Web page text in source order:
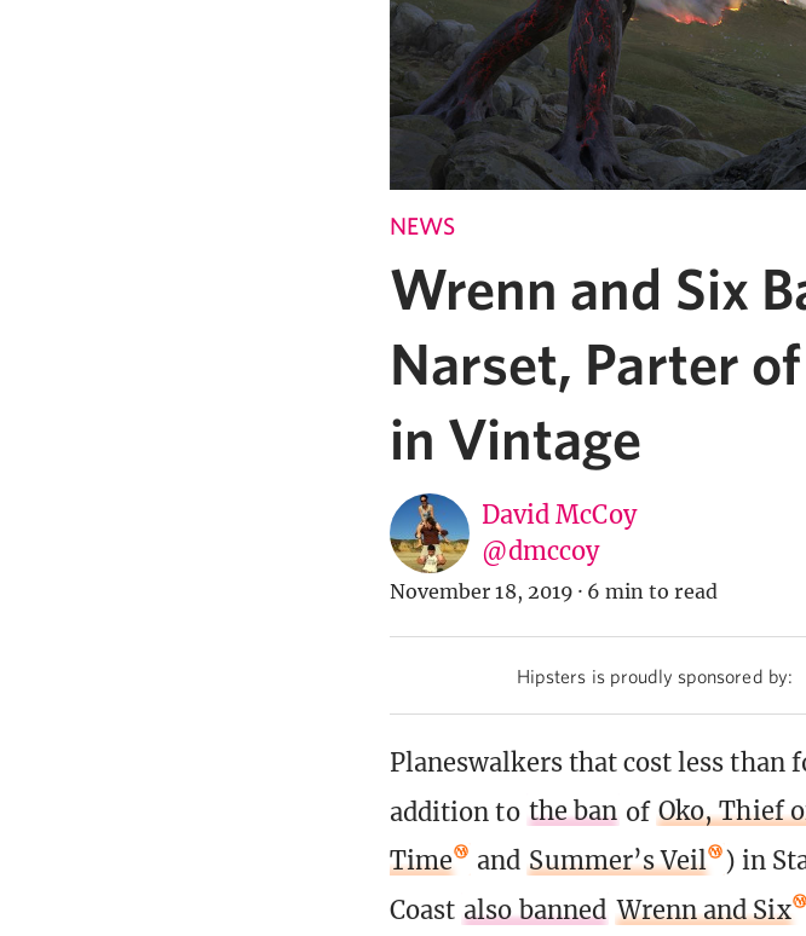
NEWS
Wrenn and Six
Narset, Parter
in Vintage
David McCoy
@dmccoy
November 18, 2019 · 6 min to read
Hipsters is proudly sponsored by:
Planeswalkers that cost less than
addition to the ban of Oko, Thief
Time
and Summer’s Veil
) in
Coast also banned Wrenn and Six